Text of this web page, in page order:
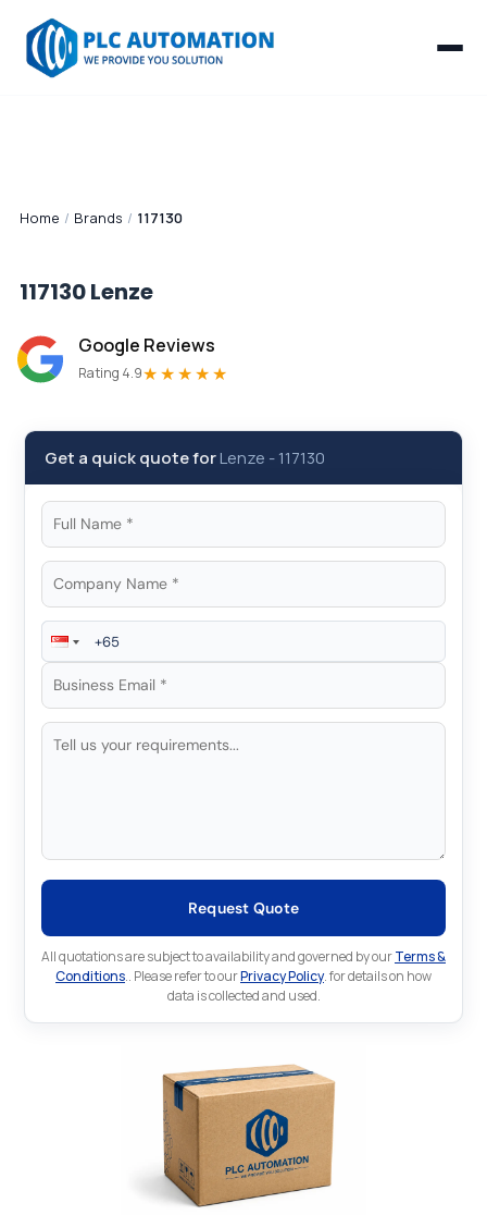
Home / Brands / 117130
117130Lenze
Google Reviews
Rating 4.9★★★★★
Get a quick quote forLenze -117130
Request Quote
All quotations are subject to availability and governed by ourTerms &
Conditions.. Please refer to ourPrivacy Policy. for details on how
data is collected and used.